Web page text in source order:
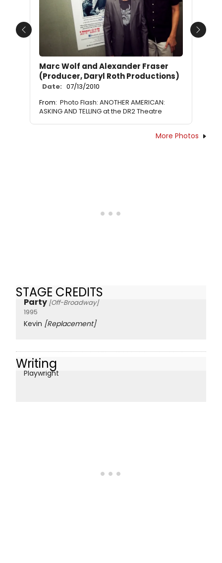
Marc Wolf and Alexander Fraser
(Producer, Daryl Roth Productions)
Date: 07/13/2010
From: Photo Flash: ANOTHER AMERICAN:
ASKING AND TELLING at the DR2 Theatre
Previous Next
More Photos
STAGE CREDITS
Party [Off-Broadway]
1995
Kevin [Replacement]
Writing
Playwright